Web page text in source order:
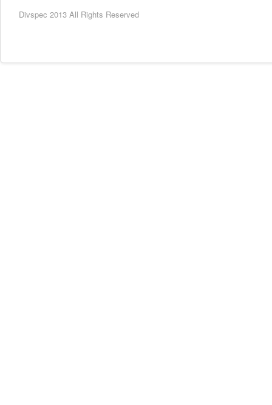
Divspec 2013 All Rights Reserved